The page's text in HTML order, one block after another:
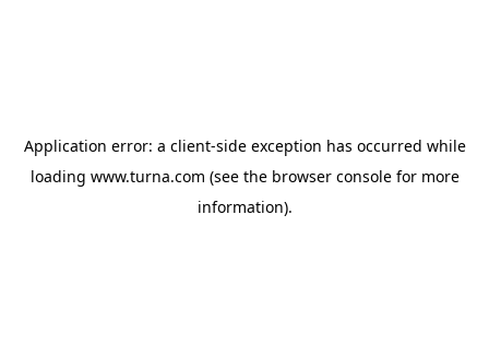
Application error: a client-side exception has occurred while
loading www.turna.com (see the browser consolefor more
information).